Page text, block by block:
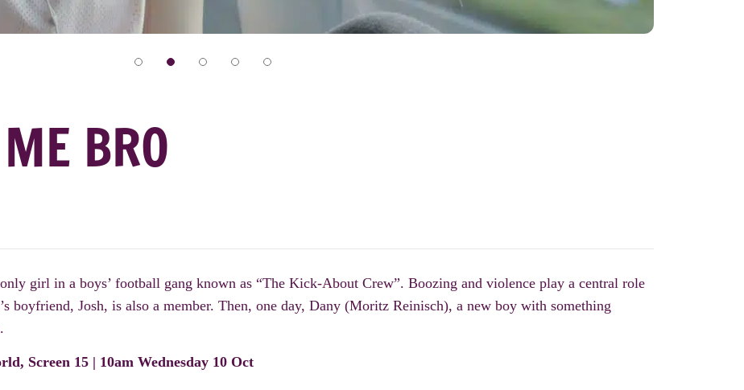
BRO
girl in a boys’ football gang known as “The Kick-About Crew”. Boozing and violence play a central role
boyfriend, Josh, is also a member. Then, one day, Dany (Moritz Reinisch), a new boy with something
Screen 15 | 10am Wednesday 10 Oct